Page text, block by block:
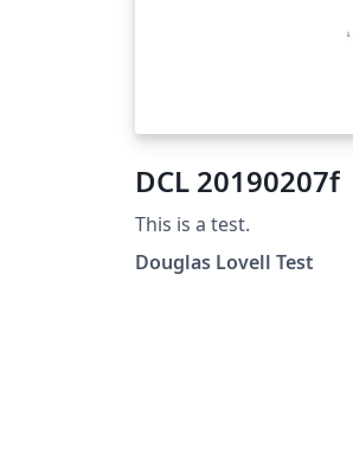
DCL 20190207f
This is a test.
Douglas Lovell Test